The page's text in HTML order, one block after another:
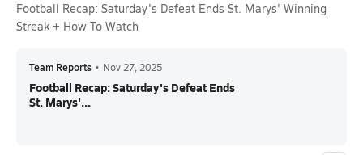
Football Recap: Saturday's Defeat Ends St. Marys' Winning
Streak + How To Watch
Team Reports • Nov 27, 2025
Football Recap: Saturday's Defeat Ends
St. Marys'...